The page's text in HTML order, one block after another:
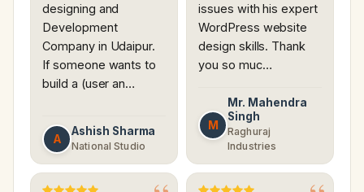
designing and
Development
Company in Udaipur.
If someone wants to
build a (user an…
A
Ashish Sharma
National Studio
issues with his expert
WordPress website
design skills. Thank
you so muc…
M
Mr. Mahendra
Singh
Raghuraj
Industries